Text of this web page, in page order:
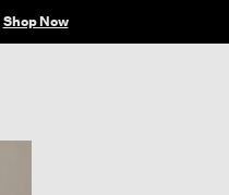
Shop Now